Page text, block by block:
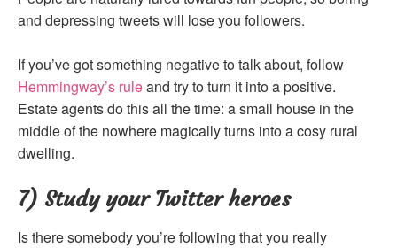
and depressing tweets will lose you followers.
If you’ve got something negative to talk about, follow
Hemmingway’s ruleand try to turn it into a positive.
Estate agents do this all the time: a small house in the
middle of the nowhere magically turns into a cosy rural
dwelling.
7) Study your Twitter heroes
Is there somebody you’re following that you really